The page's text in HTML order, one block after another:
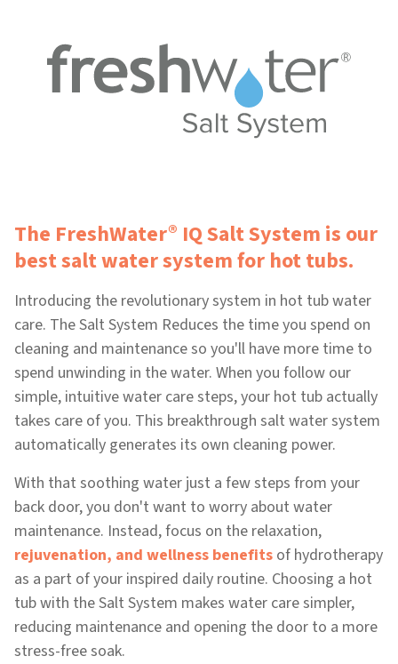
The FreshWater® IQ Salt System is our
best salt water system for hot tubs.
Introducing the revolutionary system in hot tub water
care. The Salt System Reduces the time you spend on
cleaning and maintenance so you'll have more time to
spend unwinding in the water. When you follow our
simple, intuitive water care steps, your hot tub actually
takes care of you. This breakthrough salt water system
automatically generates its own cleaning power.
With that soothing water just a few steps from your
back door, you don't want to worry about water
maintenance. Instead, focus on the relaxation,
rejuvenation, and wellness benefits of hydrotherapy
as a part of your inspired daily routine. Choosing a hot
tub with the Salt System makes water care simpler,
reducing maintenance and opening the door to a more
stress-free soak.